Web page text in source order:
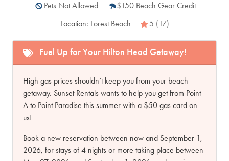
Pets Not Allowed
$150 Beach Gear Credit
Location: Forest Beach 5 (17)
Fuel Up for Your Hilton Head Getaway!
High gas prices shouldn’t keep you from your beach
getaway. Sunset Rentals wants to help you get from Point
A to Point Paradise this summer with a $50 gas card on
us!
Book a new reservation between now and September 1,
2026, for stays of 4 nights or more taking place between